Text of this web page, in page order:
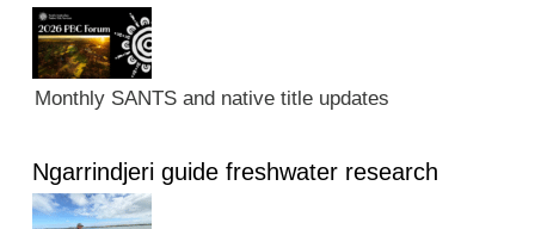
Monthly SANTS and native title updates
Ngarrindjeri guide freshwater research